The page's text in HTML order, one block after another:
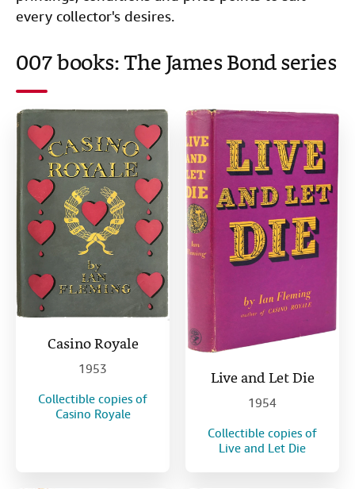
every collector's desires.
007 books: The James Bond series
Casino Royale
1953
Collectible copies of
Casino Royale
Live and Let Die
1954
Collectible copies of
Live and Let Die